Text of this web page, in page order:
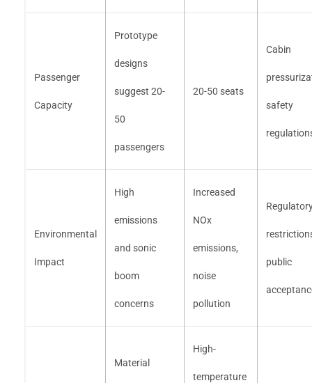
Passenger
Capacity
Prototype
designs
suggest 20-
50
passengers
20-50 seats
Cabin
safety
Environmental
Impact
High
emissions
and sonic
boom
concerns
Increased
NOx
emissions,
noise
pollution
public
Material
High-
temperature